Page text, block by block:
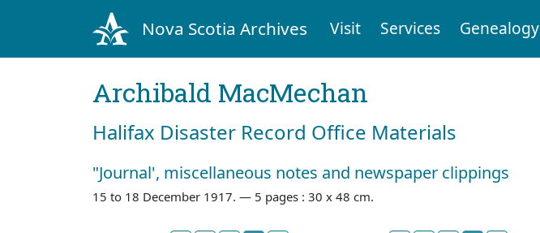
Nova Scotia Archives Visit Services Genealogy
Archibald MacMechan
Halifax Disaster Record Office Materials
"Journal', miscellaneous notes and newspaper clippings
15 to 18 December 1917. — 5 pages : 30 x 48 cm.